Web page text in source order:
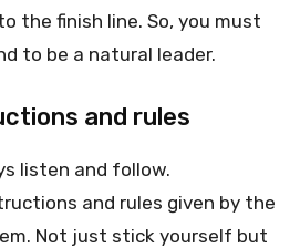
the finish line. So, you must
to be a natural leader.
and rules
listen and follow.
and rules given by the
Not just stick yourself but